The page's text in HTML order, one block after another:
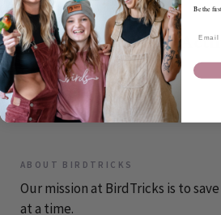
OCTOBER 15, 2010
It's Fall... Birds
Again?
CONTINUE READING
ABOUT BIRDTRICKS
Our mission at BirdTricks is to
at a time.
Be the